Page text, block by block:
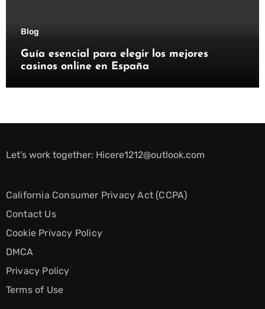
Blog
Guía esencial para elegir los mejores
casinos online en España
Let’s work together: Hicere1212@outlook.com
California Consumer Privacy Act (CCPA)
Contact Us
Cookie Privacy Policy
DMCA
Privacy Policy
Terms of Use